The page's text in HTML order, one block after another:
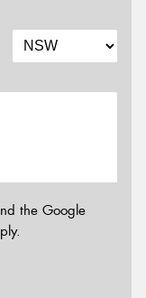
the Google